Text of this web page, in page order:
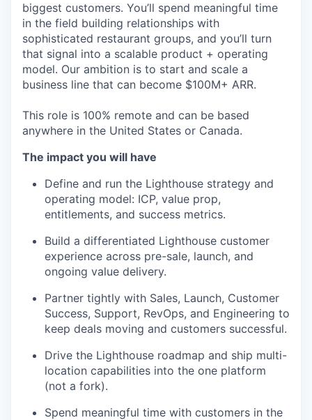
biggest customers. You’ll spend meaningful time
in the field building relationships with
sophisticated restaurant groups, and you’ll turn
that signal into a scalable product + operating
model. Our ambition is to start and scale a
business line that can become $100M+ ARR.
This role is 100% remote and can be based
anywhere in the United States or Canada.
The impact you will have
Define and run the Lighthouse strategy and
operating model: ICP, value prop,
entitlements, and success metrics.
Build a differentiated Lighthouse customer
experience across pre-sale, launch, and
ongoing value delivery.
Partner tightly with Sales, Launch, Customer
Success, Support, RevOps, and Engineering to
keep deals moving and customers successful.
Drive the Lighthouse roadmap and ship multi-
location capabilities into the one platform
(not a fork).
Spend meaningful time with customers in the